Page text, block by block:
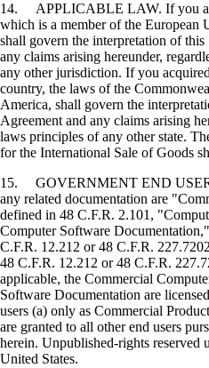
14. APPLICABLE LAW. If you
which is a member of the European
shall govern the interpretation of
any claims arising hereunder,
any other jurisdiction. If you
country, the laws of the
America, shall govern the
Agreement and any claims arising
laws principles of any other state.
for the International Sale of Goods
15. GOVERNMENT END
any related documentation are
defined in 48 C.F.R. 2.101,
Computer Software
C.F.R. 12.212 or 48 C.F.R.
48 C.F.R. 12.212 or 48 C.F.R.
applicable, the Commercial
Software Documentation are
users (a) only as Commercial
are granted to all other end users
herein. Unpublished-rights reserved
United States.